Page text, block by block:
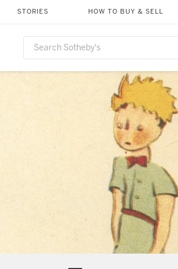
STORIES HOW TO BUY & SELL